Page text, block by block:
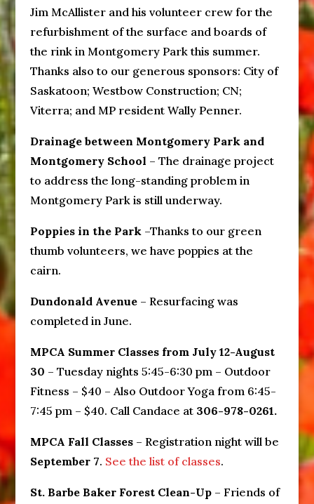
Jim McAllister and his volunteer crew for the
refurbishment of the surface and boards of
the rink in Montgomery Park this summer.
Thanks also to our generous sponsors: City of
Saskatoon; Westbow Construction; CN;
Viterra; and MP resident Wally Penner.
Drainage between Montgomery Park and
Montgomery School – The drainage project
to address the long-standing problem in
Montgomery Park is still underway.
Poppies in the Park–Thanks to our green
thumb volunteers, we have poppies at the
cairn.
Dundonald Avenue– Resurfacing was
completed in June.
MPCA Summer Classes from July 12-August
30 – Tuesday nights 5:45-6:30 pm – Outdoor
Fitness – $40 – Also Outdoor Yoga from 6:45-
7:45 pm – $40. Call Candace at 306-978-0261.
MPCA Fall Classes– Registration night will be
September 7. See the list of classes.
St. Barbe Baker Forest Clean-Up– Friends of